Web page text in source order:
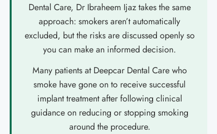
Dental Care, Dr Ibraheem Ijaz takes the same
approach: smokers aren’t automatically
excluded, but the risks are discussed openly so
you can make an informed decision.
Many patients at Deepcar Dental Care who
smoke have gone on to receive successful
implant treatment after following clinical
guidance on reducing or stopping smoking
around the procedure.